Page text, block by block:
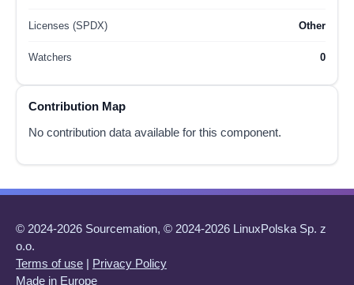
Licenses (SPDX) Other
Watchers 0
Contribution Map
No contribution data available for this component.
© 2024-2026 Sourcemation, © 2024-2026 LinuxPolska Sp. z
o.o.
Terms of use | Privacy Policy
Made in Europe